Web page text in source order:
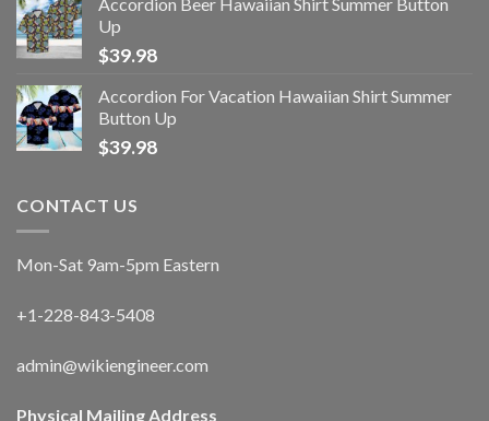
Up
$39.98
Accordion For Vacation Hawaiian Shirt Summer
Button Up
$39.98
CONTACT US
Mon-Sat 9am-5pm Eastern
+1-228-843-5408
admin@wikiengineer.com
Physical Mailing Address